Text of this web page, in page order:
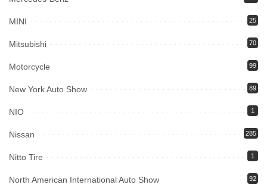
MINI 25
Mitsubishi 70
Motorcycle 99
New York Auto Show 89
NIO 1
Nissan 285
Nitto Tire 1
North American International Auto Show 92